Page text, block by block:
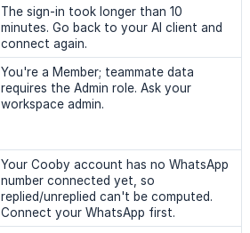
The sign-in took longer than 10
minutes. Go back to your AI client and
connect again.
You're a Member; teammate data
requires the Admin role. Ask your
workspace admin.
Your Cooby account has no WhatsApp
number connected yet, so
replied/unreplied can't be computed.
Connect your WhatsApp first.